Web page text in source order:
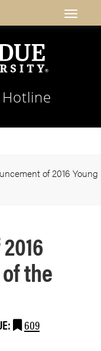
of 2016 Young
the
609